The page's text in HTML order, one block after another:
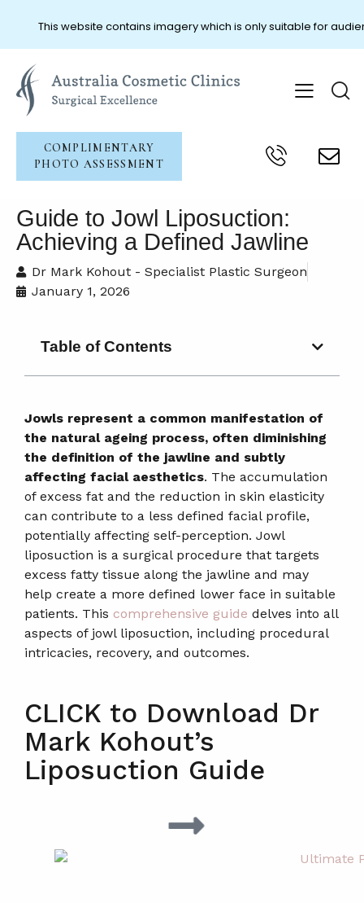
COMPLIMENTARY
PHOTO ASSESSMENT
Guide to Jowl Liposuction:
Achieving a Defined Jawline
Dr Mark Kohout - Specialist Plastic Surgeon
January 1, 2026
Table of Contents
Jowls represent a common manifestation of
the natural ageing process, often diminishing
the definition of the jawline and subtly
affecting facial aesthetics. The accumulation
of excess fat and the reduction in skin elasticity
can contribute to a less defined facial profile,
potentially affecting self-perception. Jowl
liposuction is a surgical procedure that targets
excess fatty tissue along the jawline and may
help create a more defined lower face in suitable
patients. This comprehensive guide delves into all
aspects of jowl liposuction, including procedural
intricacies, recovery, and outcomes.
CLICK to Download Dr
Mark Kohout’s
Liposuction Guide
This website contains imagery which is only suitable for